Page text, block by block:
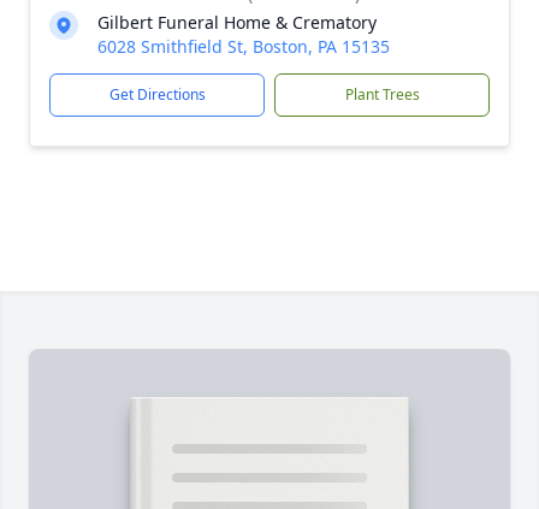
Gilbert Funeral Home & Crematory
6028 Smithfield St, Boston, PA 15135
Get Directions Plant Trees